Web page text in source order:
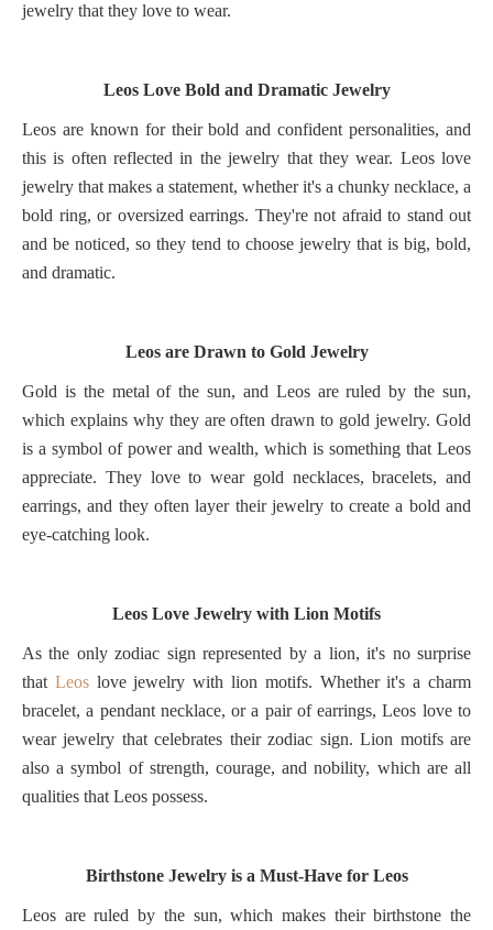
jewelry that they love to wear.
Leos Love Bold and Dramatic Jewelry
Leos are known for their bold and confident personalities, and
this is often reflected in the jewelry that they wear. Leos love
jewelry that makes a statement, whether it's a chunky necklace, a
bold ring, or oversized earrings. They're not afraid to stand out
and be noticed, so they tend to choose jewelry that is big, bold,
and dramatic.
Leos are Drawn to Gold Jewelry
Gold is the metal of the sun, and Leos are ruled by the sun,
which explains why they are often drawn to gold jewelry. Gold
is a symbol of power and wealth, which is something that Leos
appreciate. They love to wear gold necklaces, bracelets, and
earrings, and they often layer their jewelry to create a bold and
eye-catching look.
Leos Love Jewelry with Lion Motifs
As the only zodiac sign represented by a lion, it's no surprise
that Leoslove jewelry with lion motifs. Whether it's a charm
bracelet, a pendant necklace, or a pair of earrings, Leos love to
wear jewelry that celebrates their zodiac sign. Lion motifs are
also a symbol of strength, courage, and nobility, which are all
qualities that Leos possess.
Birthstone Jewelry is a Must-Have for Leos
Leos are ruled by the sun, which makes their birthstone the